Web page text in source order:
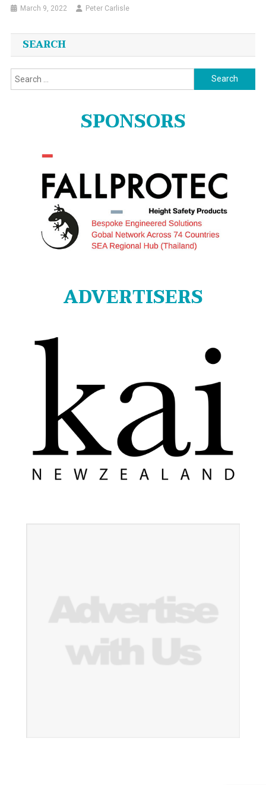
March 9, 2022 Peter Carlisle
SEARCH
Search
for:
SPONSORS
ADVERTISERS